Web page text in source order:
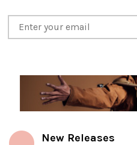
New Releases